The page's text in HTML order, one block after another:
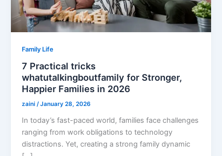
Family Life
7 Practical tricks
whatutalkingboutfamily for Stronger,
Happier Families in 2026
zaini/January 28, 2026
In today’s fast-paced world, families face challenges
ranging from work obligations to technology
distractions. Yet, creating a strong family dynamic